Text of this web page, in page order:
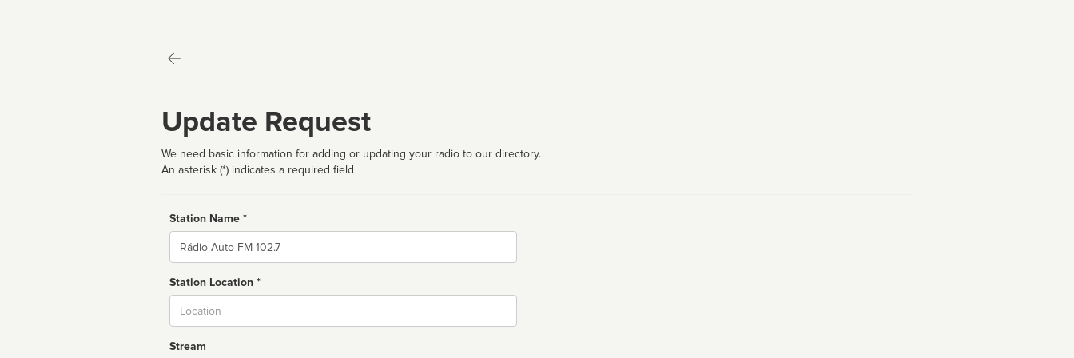
Update Request
We need basic information for adding or updating your radio to our directory.
An asterisk (*) indicates a required field
Station Name *
Name
Station Location *
Stream